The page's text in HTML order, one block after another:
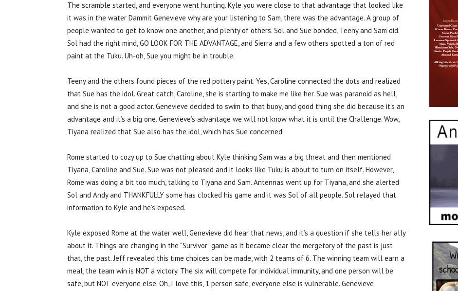
The scramble started, and everyone went hunting. Kyle you were close to that advantage that looked like
it was in the water Dammit Genevieve why are your listening to Sam, there was the advantage. A group of
people wanted to get to know one another, and plenty of others. Sol and Sue bonded, Teeny and Sam did.
Sol had the right mind, GO LOOK FOR THE ADVANTAGE, and Sierra and a few others spotted a ton of red
paint at the Tuku. Uh-oh, Sue you might be in trouble.
Teeny and the others found pieces of the red pottery paint. Yes, Caroline connected the dots and realized
that Sue has the idol. Great catch, Caroline, she is starting to make me like her. Sue was paranoid as hell,
and she is not a good actor. Genevieve decided to swim to that buoy, and good thing she did because it’s an
advantage and it’s a big one. Genevieve’s advantage we will not know what it is until the Challenge. Wow,
Tiyana realized that Sue also has the idol, which has Sue concerned.
Rome started to cozy up to Sue chatting about Kyle thinking Sam was a big threat and then mentioned
Tiyana, Caroline and Sue. Sue was not pleased and it looks like Tuku is about to turn on itself. However,
Rome was doing a bit too much, talking to Tiyana and Sam. Antennas went up for Tiyana, and she alerted
Sol and Andy and THANKFULLY some has clocked his game and it was Sol of all people. Sol relayed that
information to Kyle and he’s exposed.
Kyle exposed Rome at the water well, Genevieve did hear that news, and it’s a question if she tells her ally
about it. Things are changing in the “Survivor” game as it became clear the mergetory of the past is just
that, the past. Jeff revealed this time choices can be made, with 2 teams of 6. The winning team will earn a
meal, the team win is NOT a victory. The six will compete for individual immunity, and one person will be
safe, but NOT everyone else. Oh, I love this, 1 person safe, everyone else is vulnerable. Genevieve